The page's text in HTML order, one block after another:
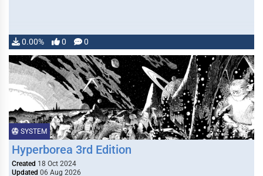
0.00% 0 0
SYSTEM
Hyperborea 3rd Edition
Created 18 Oct 2024
Updated 06 Aug 2026